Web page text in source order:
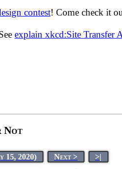
contest! Come check it
explain xkcd:Site Transfer
Not
15, 2020) Next > >|